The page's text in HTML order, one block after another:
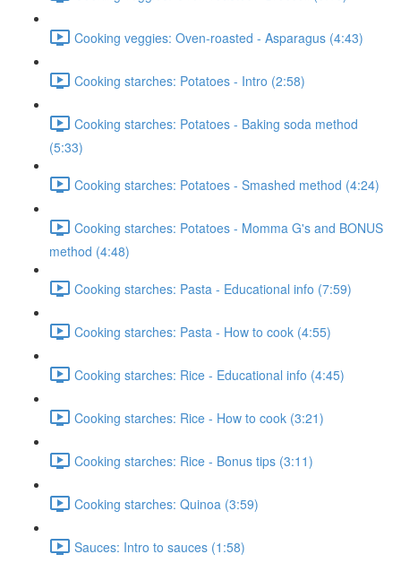
Cooking veggies: Oven-roasted - Asparagus (4:43)
Cooking starches: Potatoes - Intro (2:58)
Cooking starches: Potatoes - Baking soda method
(5:33)
Cooking starches: Potatoes - Smashed method (4:24)
Cooking starches: Potatoes - Momma G's and BONUS
method (4:48)
Cooking starches: Pasta - Educational info (7:59)
Cooking starches: Pasta - How to cook (4:55)
Cooking starches: Rice - Educational info (4:45)
Cooking starches: Rice - How to cook (3:21)
Cooking starches: Rice - Bonus tips (3:11)
Cooking starches: Quinoa (3:59)
Sauces: Intro to sauces (1:58)